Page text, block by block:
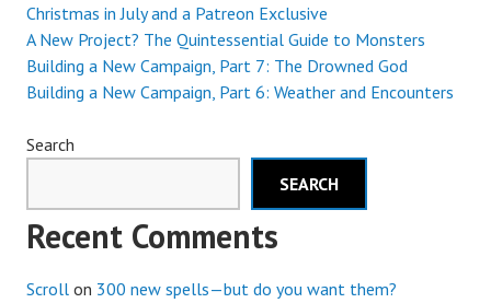
Christmas in July and a Patreon Exclusive
A New Project? The Quintessential Guide to Monsters
Building a New Campaign, Part 7: The Drowned God
Building a New Campaign, Part 6: Weather and Encounters
Search
SEARCH
Recent Comments
Scroll on 300 new spells—but do you want them?